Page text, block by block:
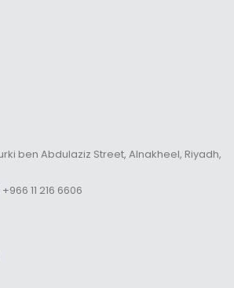
ben Abdulaziz Street, Alnakheel, Riyadh,
+966 11 216 6606